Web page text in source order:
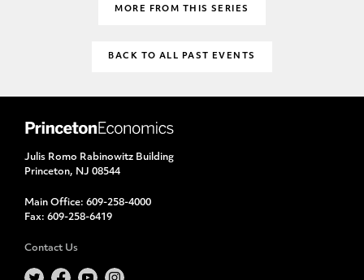
MORE FROM THIS SERIES
BACK TO ALL PAST EVENTS
Julis Romo Rabinowitz Building
Princeton, NJ 08544
Main Office: 609-258-4000
Fax: 609-258-6419
Contact Us